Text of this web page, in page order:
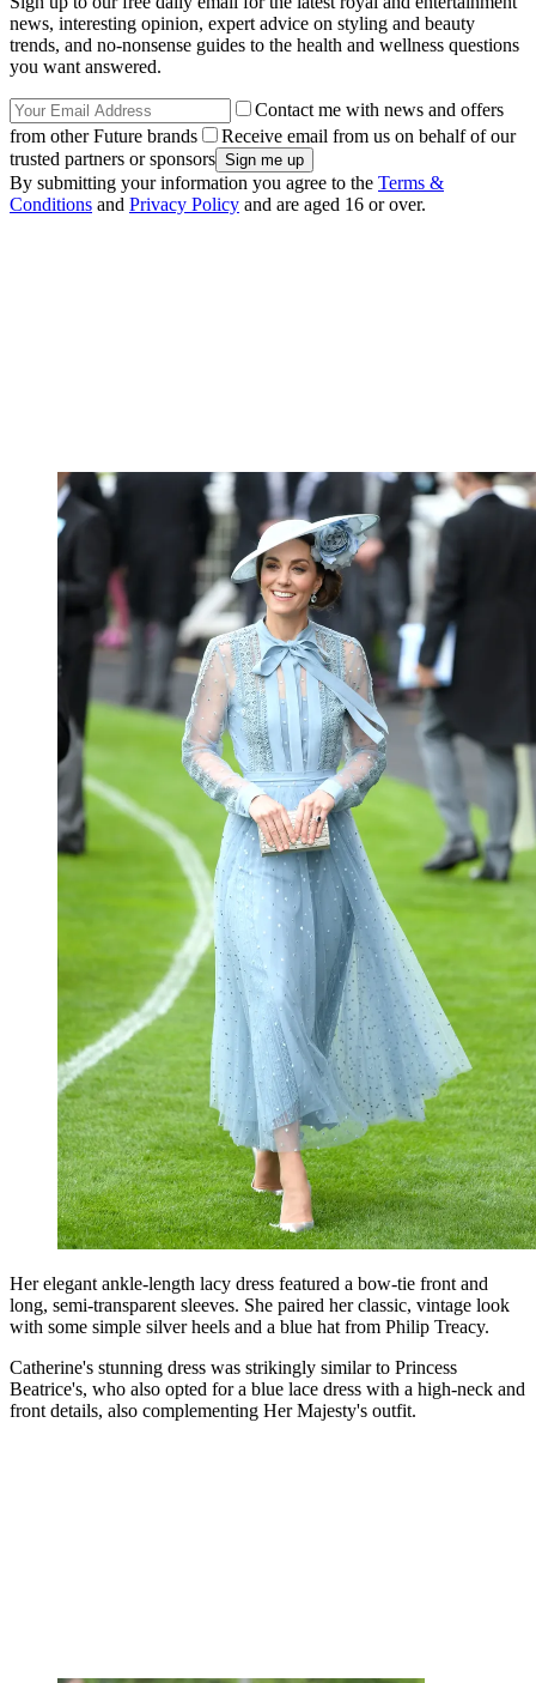
news, interesting opinion, expert advice on styling and beauty
trends, and no-nonsense guides to the health and wellness questions
you want answered.
Contact me with news and offers
from other Future brands
Receive email from us on behalf of our
trusted partners or sponsors
By submitting your information you agree to the Terms &
Conditions and Privacy Policy and are aged 16 or over.
Her elegant ankle-length lacy dress featured a bow-tie front and
long, semi-transparent sleeves. She paired her classic, vintage look
with some simple silver heels and a blue hat from Philip Treacy.
Catherine's stunning dress was strikingly similar to Princess
Beatrice's, who also opted for a blue lace dress with a high-neck and
front details, also complementing Her Majesty's outfit.